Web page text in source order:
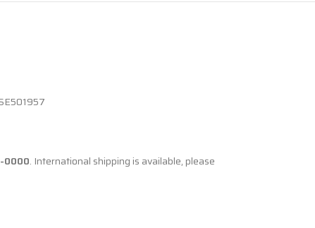
0000. International shipping is available, please